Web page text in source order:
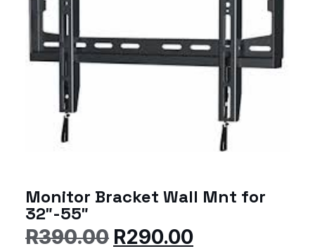
Monitor Bracket Wall Mnt for
32″-55″
R390.00 R290.00